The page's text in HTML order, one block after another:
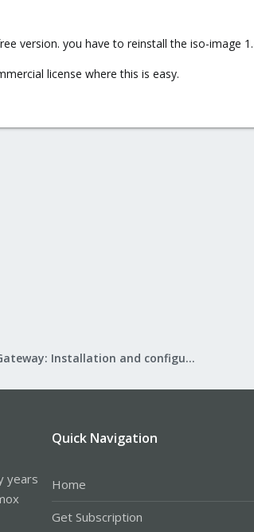
version. you have to reinstall the iso-image
license where this is easy.
Mail Gateway: Installation and configuration
years
Quick Navigation
Home
Get Subscription